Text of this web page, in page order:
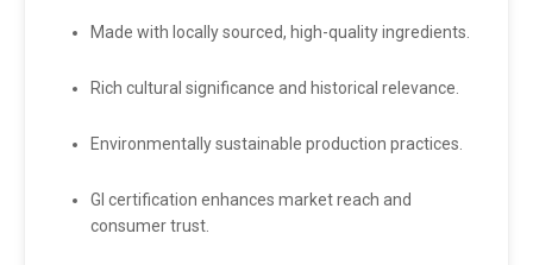
Made with locally sourced, high-quality ingredients.
Rich cultural significance and historical relevance.
Environmentally sustainable production practices.
GI certification enhances market reach and
consumer trust.